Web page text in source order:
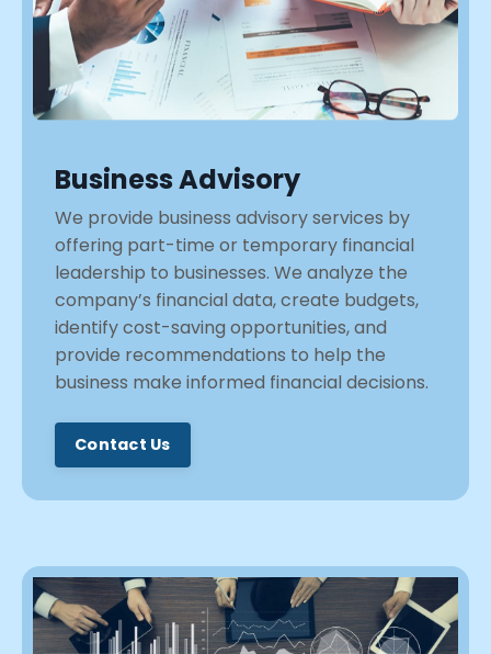
Business Advisory
We provide business advisory services by
offering part-time or temporary financial
leadership to businesses. We analyze the
company’s financial data, create budgets,
identify cost-saving opportunities, and
provide recommendations to help the
business make informed financial decisions.
Contact Us